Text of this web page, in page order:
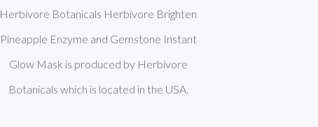
Herbivore Botanicals Herbivore Brighten
Pineapple Enzyme and Gemstone Instant
Glow Mask is produced by Herbivore
Botanicals which is located in the USA.